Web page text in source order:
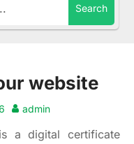
Search
website
admin
a digital certificate